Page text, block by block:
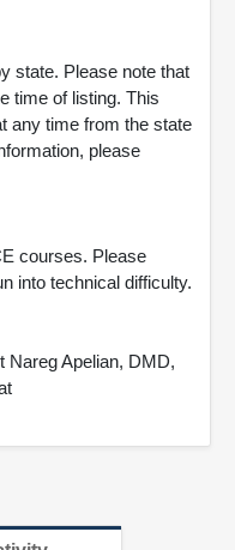
state. Please note that
time of listing. This
any time from the state
please
courses. Please
into technical difficulty.
Nareg Apelian, DMD,